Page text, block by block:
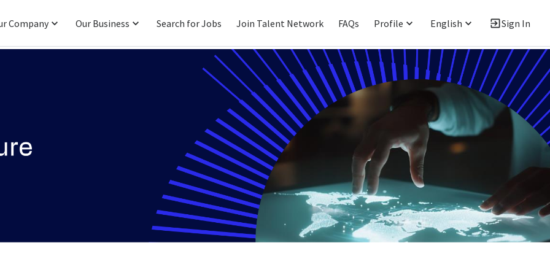
Company Our Business Search for Jobs Join Talent Network FAQs Profile English Sign In